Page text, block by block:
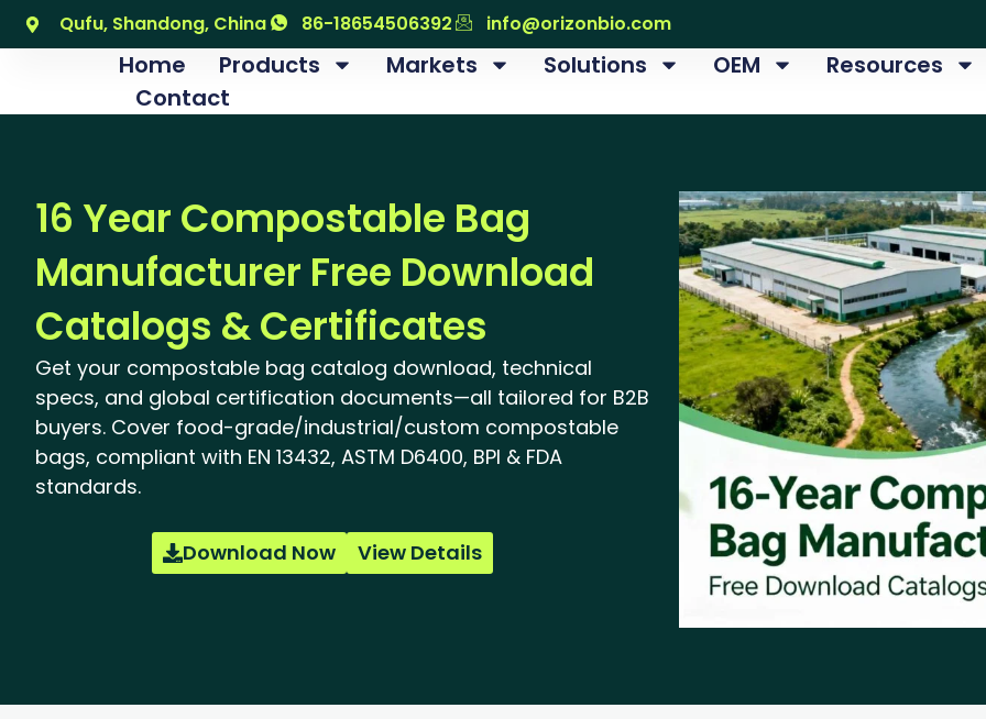
至
Qufu, Shandong, China 86-18654506392 info@orizonbio.com
Home Products Markets Solutions OEM
Resources
Contact
16 Year Compostable Bag
Manufacturer Free Download
Catalogs & Certificates
Get your compostable bag catalog download, technical
specs, and global certification documents—all tailored for B2B
buyers. Cover food-grade/industrial/custom compostable
bags, compliant with EN 13432, ASTM D6400, BPI & FDA
standards.
Download Now View Details